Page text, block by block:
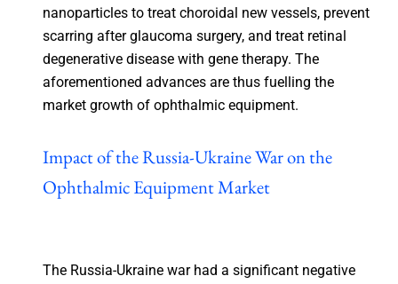
nanoparticles to treat choroidal new vessels, prevent
scarring after glaucoma surgery, and treat retinal
degenerative disease with gene therapy. The
aforementioned advances are thus fuelling the
market growth of ophthalmic equipment.
Impact of the Russia-Ukraine War on the
Ophthalmic Equipment Market
The Russia-Ukraine war had a significant negative